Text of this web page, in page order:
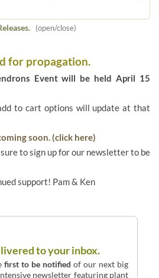
(open/close)
for propagation.
Event will be held April 15
to cart options will update at that
soon. (click here)
to sign up for our newsletter to be
support! Pam & Ken
to your inbox.
first to be notified of our next big
newsletter featuring plant